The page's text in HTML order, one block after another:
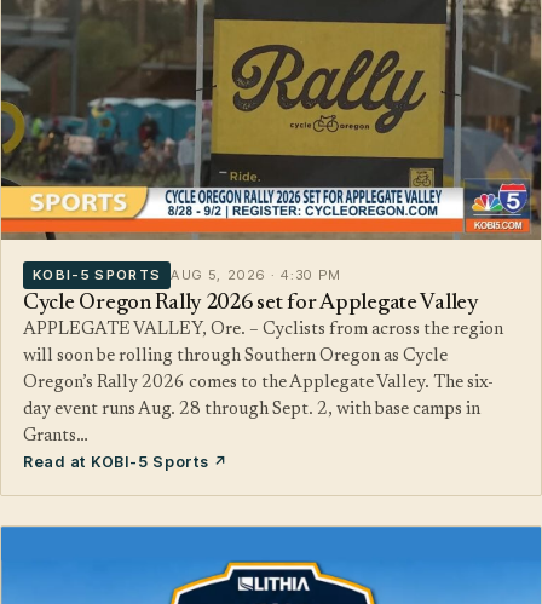
KOBI-5 SPORTS AUG 5, 2026 · 4:30 PM
Cycle Oregon Rally 2026 set for Applegate Valley
APPLEGATE VALLEY, Ore. – Cyclists from across the region
will soon be rolling through Southern Oregon as Cycle
Oregon’s Rally 2026 comes to the Applegate Valley. The six-
day event runs Aug. 28 through Sept. 2, with base camps in
Grants…
Read at KOBI-5 Sports ↗